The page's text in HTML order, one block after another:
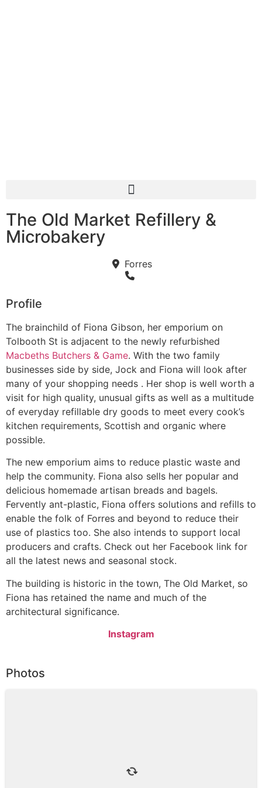
The Old Market Refillery &
Microbakery
Forres
Profile
The brainchild of Fiona Gibson, her emporium on
Tolbooth St is adjacent to the newly refurbished
Macbeths Butchers & Game. With the two family
businesses side by side, Jock and Fiona will look after
many of your shopping needs . Her shop is well worth a
visit for high quality, unusual gifts as well as a multitude
of everyday refillable dry goods to meet every cook’s
kitchen requirements, Scottish and organic where
possible.
The new emporium aims to reduce plastic waste and
help the community. Fiona also sells her popular and
delicious homemade artisan breads and bagels.
Fervently ant-plastic, Fiona offers solutions and refills to
enable the folk of Forres and beyond to reduce their
use of plastics too. She also intends to support local
producers and crafts. Check out her Facebook link for
all the latest news and seasonal stock.
The building is historic in the town, The Old Market, so
Fiona has retained the name and much of the
architectural significance.
Instagram
Photos